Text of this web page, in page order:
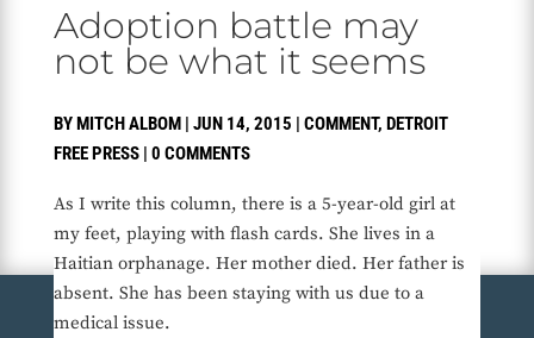
Adoption battle may
not be what it seems
BYMITCH ALBOM| JUN 14, 2015 | COMMENT, DETROIT
FREE PRESS| 0 COMMENTS
As I write this column, there is a 5-year-old girl at
my feet, playing with flash cards. She lives in a
Haitian orphanage. Her mother died. Her father is
absent. She has been staying with us due to a
medical issue.